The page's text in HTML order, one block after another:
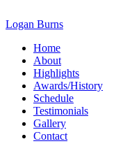
to
Logan Burns
Home
About
Highlights
Awards/History
Schedule
Testimonials
Gallery
Contact